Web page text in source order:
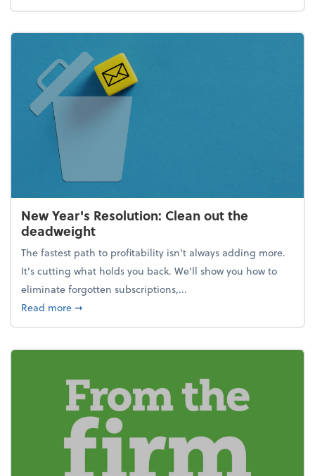
New Year's Resolution: Clean out the
deadweight
The fastest path to profitability isn't always adding more.
It's cutting what holds you back. We’ll show you how to
eliminate forgotten subscriptions,...
Read moreabout New Year's Resolution: Clean out the
➞